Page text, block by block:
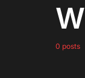
0 posts